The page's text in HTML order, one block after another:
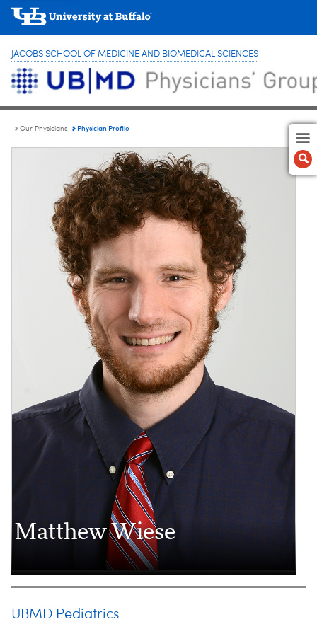
JACOBS SCHOOL OF MEDICINE AND BIOMEDICAL SCIENCES
Our Physicians Physician Profile
Matthew Wiese
UBMD Pediatrics